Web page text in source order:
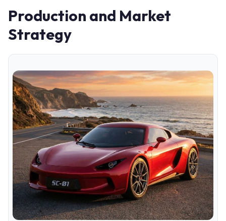
Production and Market
Strategy